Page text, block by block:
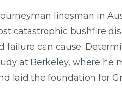
linesman in
catastrophic bushfire
can cause.
at Berkeley, where he
laid the foundation for